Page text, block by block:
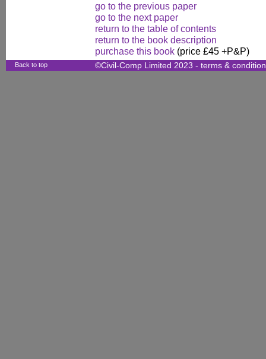
go to the previous paper
go to the next paper
return to the table of contents
return to the book description
purchase this book (price £45 +P&P)
Back to top ©Civil-Comp Limited 2023 - terms &